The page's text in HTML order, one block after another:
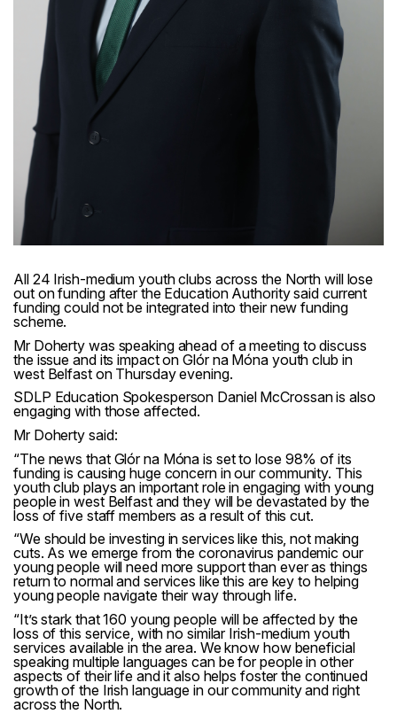
All 24 Irish-medium youth clubs across the North will lose
out on funding after the Education Authority said current
funding could not be integrated into their new funding
scheme.
Mr Doherty was speaking ahead of a meeting to discuss
the issue and its impact on Glór na Móna youth club in
west Belfast on Thursday evening.
SDLP Education Spokesperson Daniel McCrossan is also
engaging with those affected.
Mr Doherty said:
“The news that Glór na Móna is set to lose 98% of its
funding is causing huge concern in our community. This
youth club plays an important role in engaging with young
people in west Belfast and they will be devastated by the
loss of five staff members as a result of this cut.
“We should be investing in services like this, not making
cuts. As we emerge from the coronavirus pandemic our
young people will need more support than ever as things
return to normal and services like this are key to helping
young people navigate their way through life.
“It’s stark that 160 young people will be affected by the
loss of this service, with no similar Irish-medium youth
services available in the area. We know how beneficial
speaking multiple languages can be for people in other
aspects of their life and it also helps foster the continued
growth of the Irish language in our community and right
across the North.